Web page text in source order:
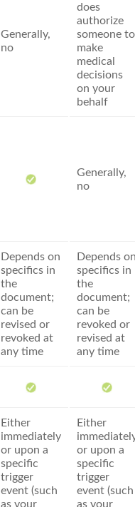
Generally,
no
does
authorize
someone to
make
medical
decisions
on your
behalf
Generally,
no
Depends on
specifics in
the
document;
can be
revised or
revoked at
any time
Depends
specifics in
the
document;
can be
revoked or
revised at
any time
Either
immediately
or upon a
specific
trigger
event (such
as your
Either
or upon a
specific
trigger
event (such
as your